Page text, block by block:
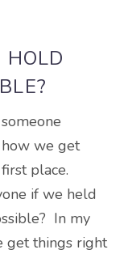
how we get
place.
if we held
In my
get things right